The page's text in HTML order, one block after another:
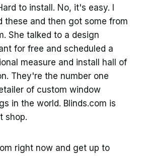
to install. No, it's easy. I
these and then got some from
She talked to a design
for free and scheduled a
measure and install hall of
They're the number one
of custom window
in the world. Blinds.com is
shop.
right now and get up to